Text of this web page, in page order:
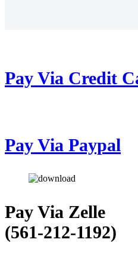
Pay Via Credit
Pay Via Paypal
Pay Via Zelle
(561-212-1192)